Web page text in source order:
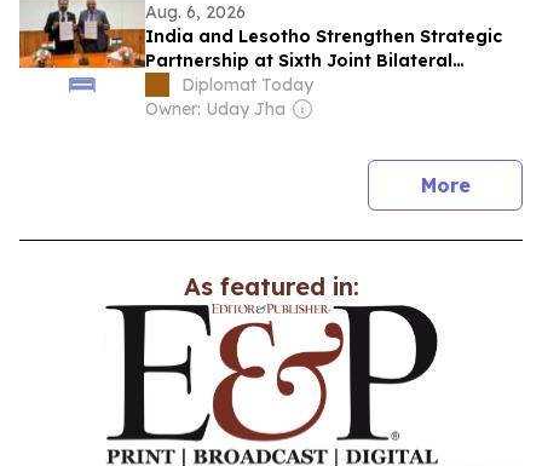
Aug. 6, 2026
India and Lesotho Strengthen Strategic
Partnership at Sixth Joint Bilateral
Commission Meeting
Diplomat Today
Owner: Uday Jha
Morenews
As featured in: